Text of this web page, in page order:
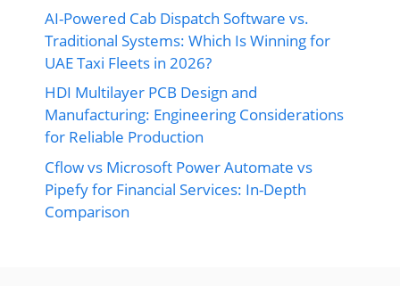
AI-Powered Cab Dispatch Software vs.
Traditional Systems: Which Is Winning for
UAE Taxi Fleets in 2026?
HDI Multilayer PCB Design and
Manufacturing: Engineering Considerations
for Reliable Production
Cflow vs Microsoft Power Automate vs
Pipefy for Financial Services: In-Depth
Comparison